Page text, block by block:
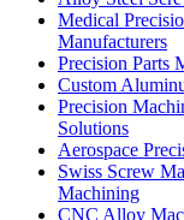
Medical
Manufacturers
Precision Parts
Custom
Precision
Solutions
Aerospace
Swiss Screw
Machining
CNC Alloy